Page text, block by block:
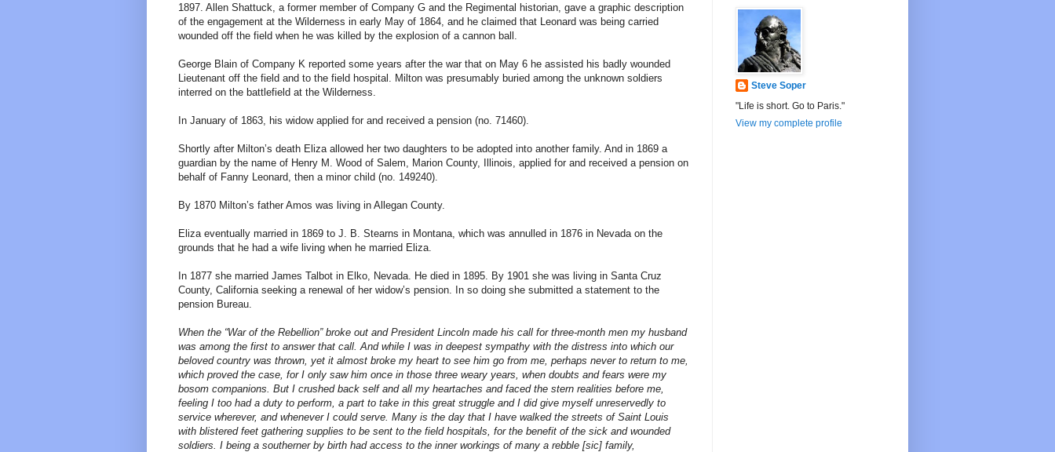
1897. Allen Shattuck, a former member of Company G and the Regimental historian, gave a graphic description
of the engagement at the Wilderness in early May of 1864, and he claimed that Leonard was being carried
wounded off the field when he was killed by the explosion of a cannon ball.
George Blain of Company K reported some years after the war that on May 6 he assisted his badly wounded
Lieutenant off the field and to the field hospital. Milton was presumably buried among the unknown soldiers
interred on the battlefield at the Wilderness.
In January of 1863, his widow applied for and received a pension (no. 71460).
Shortly after Milton’s death Eliza allowed her two daughters to be adopted into another family. And in 1869 a
guardian by the name of Henry M. Wood of Salem, Marion County, Illinois, applied for and received a pension on
behalf of Fanny Leonard, then a minor child (no. 149240).
By 1870 Milton’s father Amos was living in Allegan County.
Eliza eventually married in 1869 to J. B. Stearns in Montana, which was annulled in 1876 in Nevada on the
grounds that he had a wife living when he married Eliza.
In 1877 she married James Talbot in Elko, Nevada. He died in 1895. By 1901 she was living in Santa Cruz
County, California seeking a renewal of her widow’s pension. In so doing she submitted a statement to the
pension Bureau.
When the “War of the Rebellion” broke out and President Lincoln made his call for three-month men my husband
was among the first to answer that call. And while I was in deepest sympathy with the distress into which our
beloved country was thrown, yet it almost broke my heart to see him go from me, perhaps never to return to me,
which proved the case, for I only saw him once in those three weary years, when doubts and fears were my
bosom companions. But I crushed back self and all my heartaches and faced the stern realities before me,
feeling I too had a duty to perform, a part to take in this great struggle and I did give myself unreservedly to
service wherever, and whenever I could serve. Many is the day that I have walked the streets of Saint Louis
with blistered feet gathering supplies to be sent to the field hospitals, for the benefit of the sick and wounded
soldiers. I being a southerner by birth had access to the inner workings of many a rebble [sic] family,
Steve Soper
"Life is short. Go to Paris."
View my complete profile